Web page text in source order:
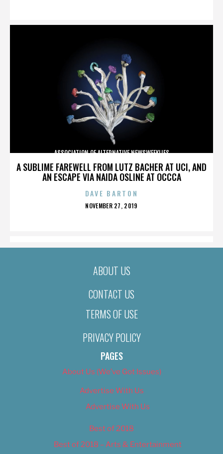
A SUBLIME FAREWELL FROM LUTZ BACHER AT UCI, AND
AN ESCAPE VIA NAIDA OSLINE AT OCCCA
ASSOCIATION OF ALTERNATIVE NEWSWEEKLIES
DAVE BARTON
POSTED
NOVEMBER 27, 2019
ABOUT US
CONTACT US
TERMS OF USE
PRIVACY POLICY
PAGES
About Us (We’ve Got Issues)
Advertise With Us
Advertise With Us
Best of 2018
Best of 2018 – Arts & Entertainment